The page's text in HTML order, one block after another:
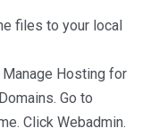
files to your local
Hosting for
Go to
Click Webadmin.